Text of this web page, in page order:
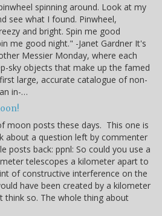
spinning around. Look at my
see what I found. Pinwheel,
and bright. Spin me good
me good night." -Janet Gardner It's
Messier Monday, where each
sky objects that make up the famed
large, accurate catalogue of non-
in-…
moon posts these days. This one is
about a question left by commenter
posts back: ppnl: So could you use a
telescopes a kilometer apart to
of constructive interference on the
have been created by a kilometer
think so. The whole thing about